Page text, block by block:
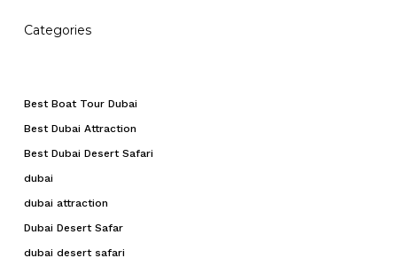
Categories
Best Boat Tour Dubai
Best Dubai Attraction
Best Dubai Desert Safari
dubai
dubai attraction
Dubai Desert Safar
dubai desert safari